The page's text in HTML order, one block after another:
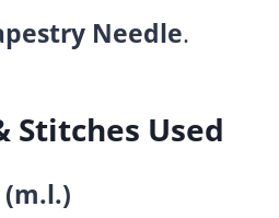
Needle.
Stitches Used
(m.l.)